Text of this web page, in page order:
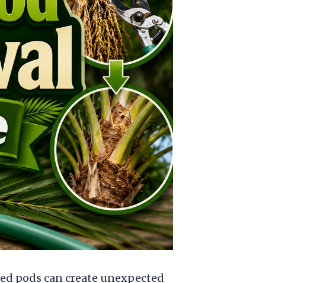
pods can create unexpected